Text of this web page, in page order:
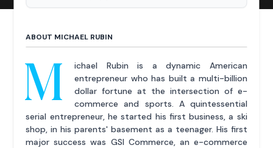
ABOUT MICHAEL RUBIN
M
ichael Rubin is a dynamic American
entrepreneur who has built a multi-billion
dollar fortune at the intersection of e-
commerce and sports. A quintessential
serial entrepreneur, he started his first business, a ski
shop, in his parents' basement as a teenager. His first
major success was GSI Commerce, an e-commerce